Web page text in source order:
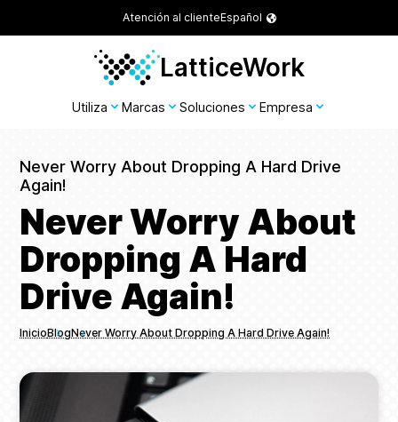
Atención al clienteEspañol
LatticeWork
Utiliza Marcas Soluciones Empresa
Never Worry About Dropping A Hard Drive
Again!
Never Worry About
Dropping A Hard
Drive Again!
Breadcrumbs
InicioBlogNever Worry About Dropping A Hard Drive Again!